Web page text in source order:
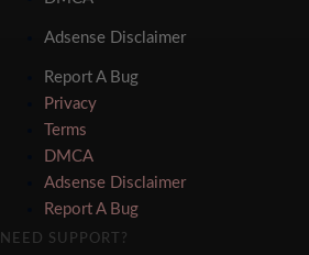
Adsense Disclaimer
Report A Bug
Privacy
Terms
DMCA
Adsense Disclaimer
Report A Bug
NEED SUPPORT?